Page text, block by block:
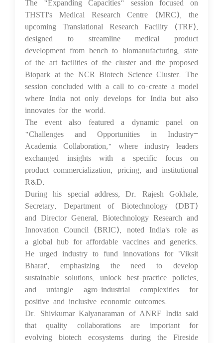
THSTI's Medical Research Centre (MRC), the
upcoming Translational Research Facility (TRF),
designed to streamline medical product
development from bench to biomanufacturing, state
of the art facilities of the cluster and the proposed
Biopark at the NCR Biotech Science Cluster. The
session concluded with a call to co-create a model
where India not only develops for India but also
innovates for the world.
The event also featured a dynamic panel on
"Challenges and Opportunities in Industry–
Academia Collaboration," where industry leaders
exchanged insights with a specific focus on
product commercialization, pricing, and institutional
R&D.
During his special address, Dr. Rajesh Gokhale,
Secretary, Department of Biotechnology (DBT)
and Director General, Biotechnology Research and
Innovation Council (BRIC), noted India's role as
a global hub for affordable vaccines and generics.
He urged industry to fund innovations for 'Viksit
Bharat', emphasizing the need to develop
sustainable solutions, unlock best-practice policies,
and untangle agro-industrial complexities for
positive and inclusive economic outcomes.
Dr. Shivkumar Kalyanaraman of ANRF India said
that quality collaborations are important for
evolving biotech ecosystems during the Fireside